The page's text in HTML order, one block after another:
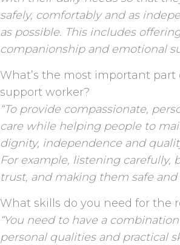
safely, comfortably and as
as possible. This includes
companionship and emotional
What’s the most important part
support worker?
“To provide compassionate,
care while helping people to
dignity, independence and
For example, listening carefully,
trust, and making them safe and
What skills do you need for the
“You need to have a
personal qualities and practical